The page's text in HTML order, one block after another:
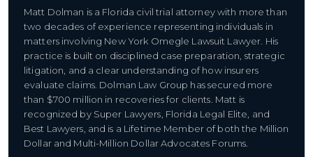
Matt Dolman is a Florida civil trial attorney with more than
two decades of experience representing individuals in
matters involving New York Omegle Lawsuit Lawyer. His
practice is built on disciplined case preparation, strategic
litigation, and a clear understanding of how insurers
evaluate claims. Dolman Law Group has secured more
than $700 million in recoveries for clients. Matt is
recognized by Super Lawyers, Florida Legal Elite, and
Best Lawyers, and is a Lifetime Member of both the Million
Dollar and Multi-Million Dollar Advocates Forums.